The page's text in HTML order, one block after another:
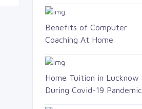
Benefits of Computer
Coaching At Home
Home Tuition in Lucknow
During Covid-19 Pandemic